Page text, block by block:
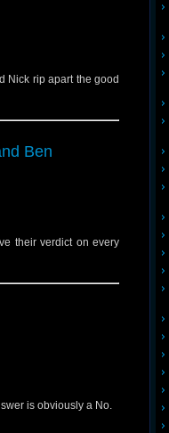
Nick rip apart the good
Ben
their verdict on every
is obviously a No.